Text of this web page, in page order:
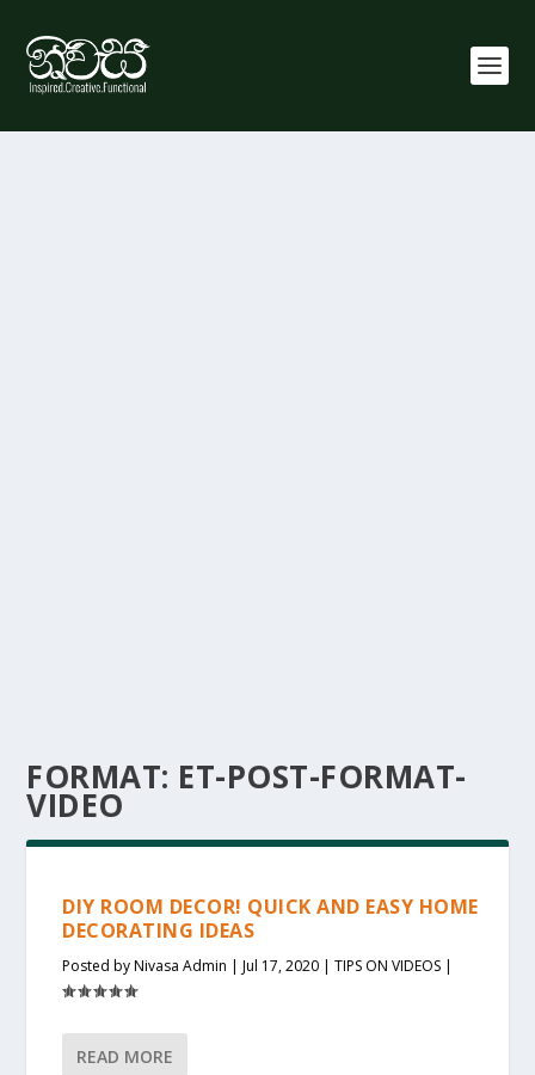
FORMAT: ET-POST-FORMAT-
VIDEO
DIY ROOM DECOR! QUICK AND EASY HOME
DECORATING IDEAS
Posted byNivasa Admin |Jul 17, 2020 |TIPS ON VIDEOS |
READ MORE